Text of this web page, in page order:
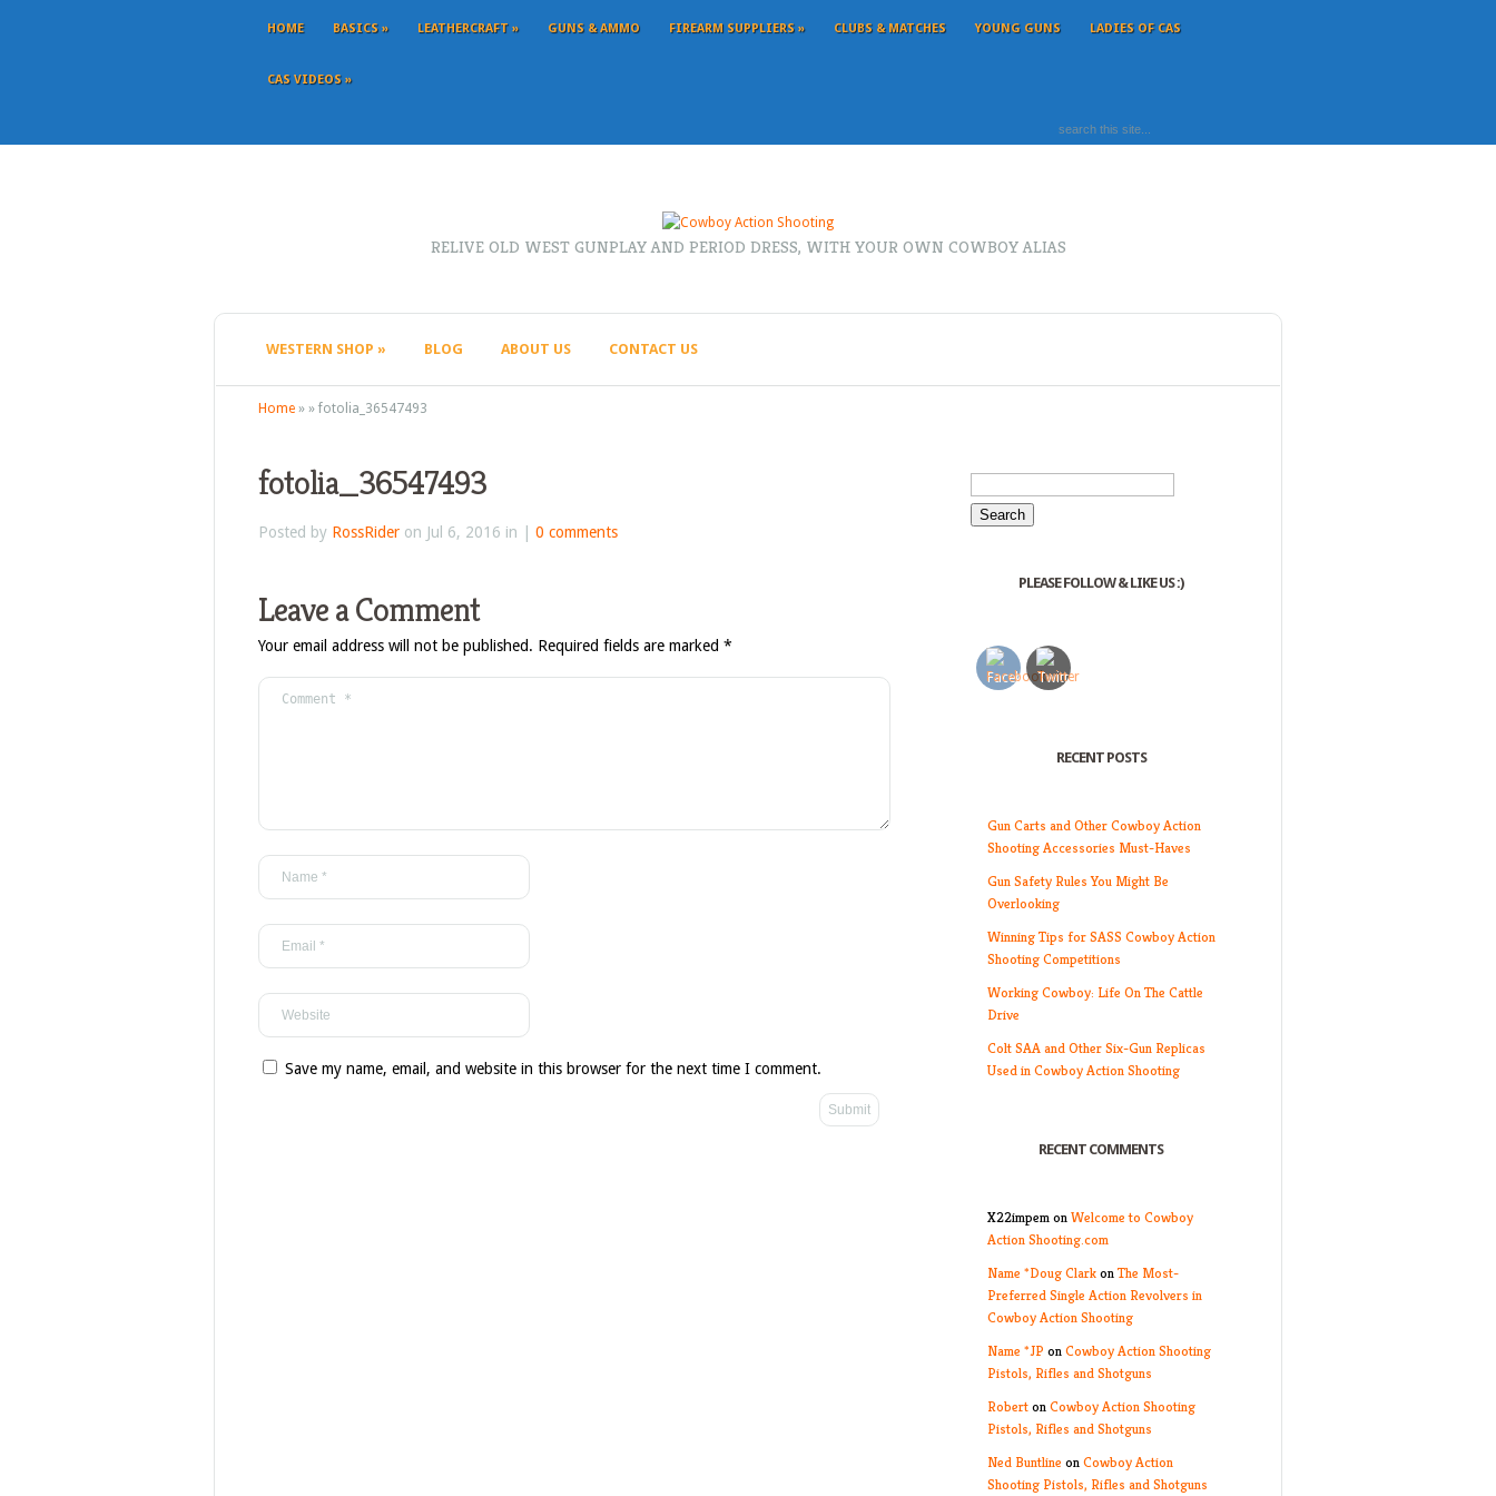
HOME BASICS » LEATHERCRAFT » GUNS & AMMO FIREARM SUPPLIERS » CLUBS & MATCHES YOUNG GUNS LADIES OF CAS
CAS VIDEOS »
RELIVE OLD WEST GUNPLAY AND PERIOD DRESS, WITH YOUR OWN COWBOY ALIAS
WESTERN SHOP » BLOG ABOUT US CONTACT US
Home » » fotolia_36547493
fotolia_36547493
Posted by RossRider on Jul 6, 2016 in | 0 comments
Leave a Comment
Your email address will not be published. Required fields are marked *
Save my name, email, and website in this browser for the next time I comment.
PLEASE FOLLOW & LIKE US :)
RECENT POSTS
Gun Carts and Other Cowboy Action
Shooting Accessories Must-Haves
Gun Safety Rules You Might Be
Overlooking
Winning Tips for SASS Cowboy Action
Shooting Competitions
Working Cowboy: Life On The Cattle
Drive
Colt SAA and Other Six-Gun Replicas
Used in Cowboy Action Shooting
RECENT COMMENTS
X22impemonWelcome to Cowboy
Action Shooting.com
Name *Doug ClarkonThe Most-
Preferred Single Action Revolvers in
Cowboy Action Shooting
Name *JP onCowboy Action Shooting
Pistols, Rifles and Shotguns
RobertonCowboy Action Shooting
Pistols, Rifles and Shotguns
Ned Buntline onCowboy Action
Shooting Pistols, Rifles and Shotguns